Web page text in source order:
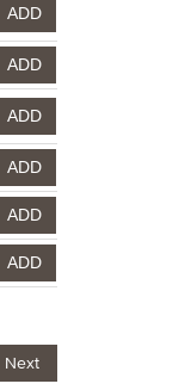
ADD
ADD
ADD
ADD
ADD
ADD
Next